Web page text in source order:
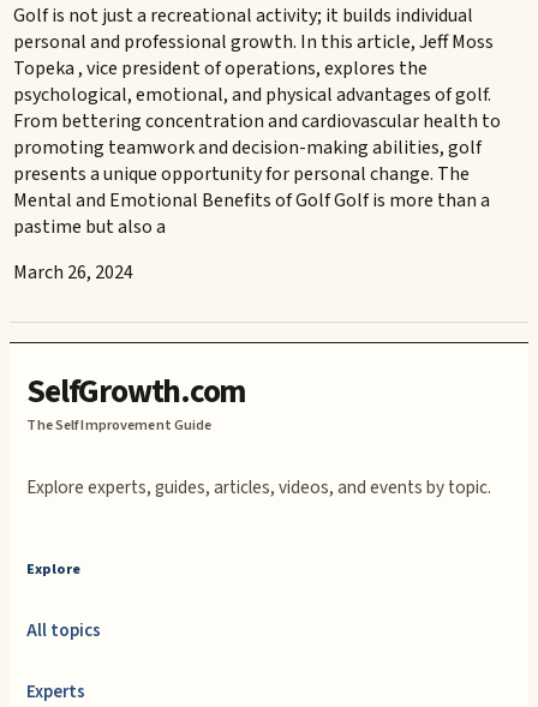
Golf is not just a recreational activity; it builds individual
personal and professional growth. In this article, Jeff Moss
Topeka , vice president of operations, explores the
psychological, emotional, and physical advantages of golf.
From bettering concentration and cardiovascular health to
promoting teamwork and decision-making abilities, golf
presents a unique opportunity for personal change. The
Mental and Emotional Benefits of Golf Golf is more than a
pastime but also a
March 26, 2024
SelfGrowth.com
The Self Improvement Guide
Explore experts, guides, articles, videos, and events by topic.
Explore
All topics
Experts